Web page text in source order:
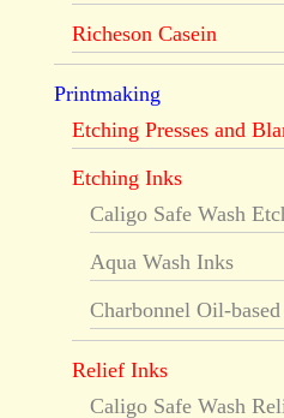
Richeson Casein
Printmaking
Etching Presses and
Etching Inks
Caligo Safe Wash
Aqua Wash Inks
Charbonnel Oil-
Relief Inks
Caligo Safe Wash